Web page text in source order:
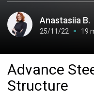
Anastasiia B.
25/11/22 19
Advance
Structure